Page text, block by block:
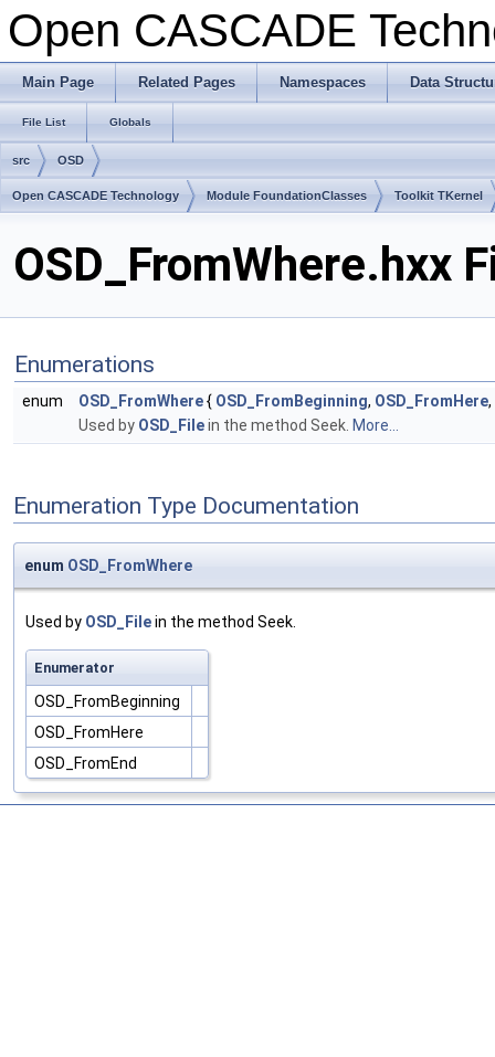
Open CASCADE
Main Page Related Pages Namespaces Data
File List Globals
src OSD
Open CASCADE Technology Module FoundationClasses Toolkit TKernel
OSD_FromWhere.hxx
Enumerations
enum OSD_FromWhere{ OSD_FromBeginning, OSD_FromHere,
Used by OSD_Filein the method Seek. More...
Enumeration Type Documentation
enum OSD_FromWhere
Used by OSD_Filein the method Seek.
Enumerator
OSD_FromBeginning
OSD_FromHere
OSD_FromEnd